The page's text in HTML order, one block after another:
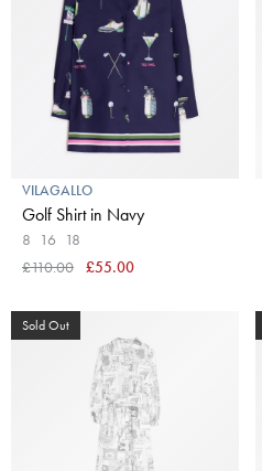
Sold Out
VILAGALLO
Golf Shirt in Navy
8 16
18
£110.00
£55.00